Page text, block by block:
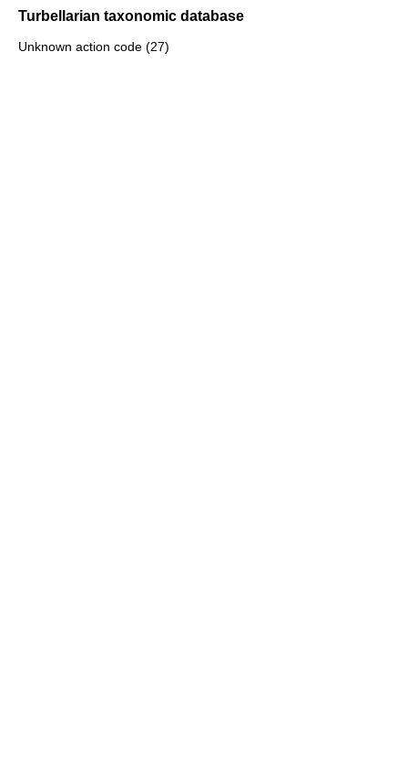
Turbellarian taxonomic database
Unknown action code (27)